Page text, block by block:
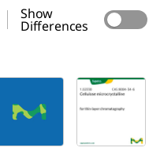
Show
Differences
Microcry
stalline
cellulose
Millipore
1.02331
Cellulo